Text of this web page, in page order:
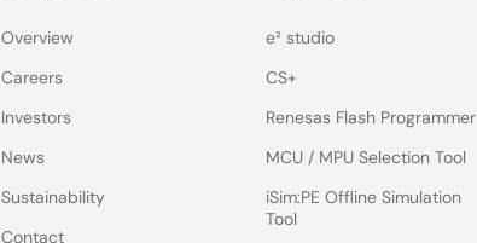
Overview
Careers
Investors
News
Sustainability
Contact
e² studio
CS+
Renesas Flash Programmer
MCU / MPU Selection Tool
iSim:PE Offline Simulation
Tool